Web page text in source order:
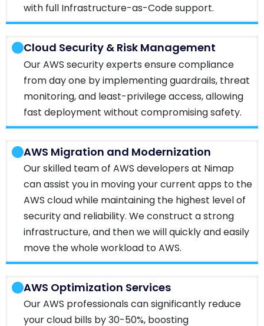
with full Infrastructure-as-Code support.
Cloud Security & Risk Management
Our AWS security experts ensure compliance
from day one by implementing guardrails, threat
monitoring, and least-privilege access, allowing
fast deployment without compromising safety.
AWS Migration and Modernization
Our skilled team of AWS developers at Nimap
can assist you in moving your current apps to the
AWS cloud while maintaining the highest level of
security and reliability. We construct a strong
infrastructure, and then we will quickly and easily
move the whole workload to AWS.
AWS Optimization Services
Our AWS professionals can significantly reduce
your cloud bills by 30-50%, boosting